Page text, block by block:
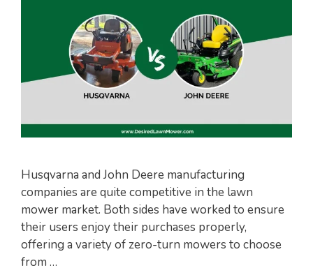
Husqvarna and John Deere manufacturing
companies are quite competitive in the lawn
mower market. Both sides have worked to ensure
their users enjoy their purchases properly,
offering a variety of zero-turn mowers to choose
from …